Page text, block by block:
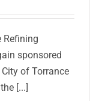
Refining
sponsored
of Torrance
[...]